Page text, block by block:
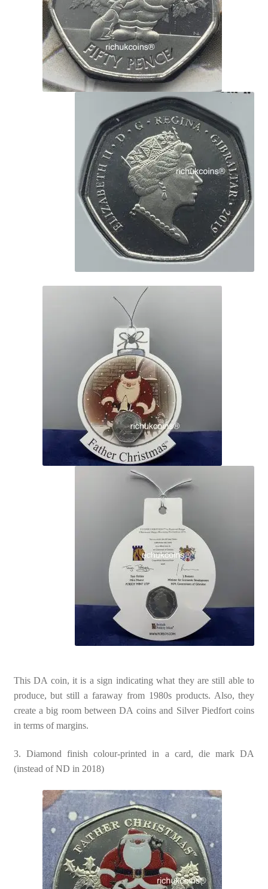
This DA coin, it is a sign indicating what they are still able to
produce, but still a faraway from 1980s products. Also, they
create a big room between DA coins and Silver Piedfort coins
in terms of margins.
3. Diamond finish colour-printed in a card, die mark DA
(instead of ND in 2018)